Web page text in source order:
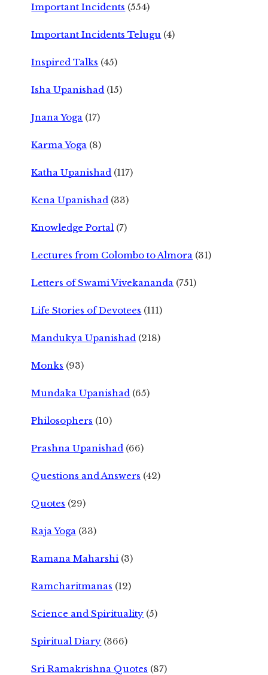
Important Incidents (554)
Important Incidents Telugu (4)
Inspired Talks (45)
Isha Upanishad (15)
Jnana Yoga (17)
Karma Yoga (8)
Katha Upanishad (117)
Kena Upanishad (33)
Knowledge Portal (7)
Lectures from Colombo to Almora (31)
Letters of Swami Vivekananda (751)
Life Stories of Devotees (111)
Mandukya Upanishad (218)
Monks (93)
Mundaka Upanishad (65)
Philosophers (10)
Prashna Upanishad (66)
Questions and Answers (42)
Quotes (29)
Raja Yoga (33)
Ramana Maharshi (3)
Ramcharitmanas (12)
Science and Spirituality (5)
Spiritual Diary (366)
Sri Ramakrishna Quotes (87)